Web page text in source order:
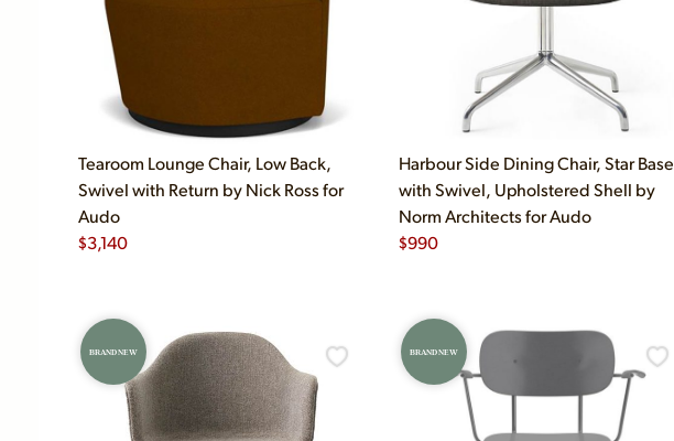
Tearoom Lounge Chair, Low Back,
Swivel with Return by Nick Ross for
Audo
$3,140
Harbour Side Dining Chair, Star Base
with Swivel, Upholstered Shell by
Norm Architects for Audo
$990
BRAND NEW BRAND NEW